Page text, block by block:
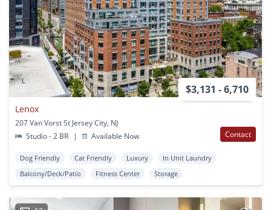
$3,131 - 6,710
Lenox
207 Van Vorst St Jersey City, NJ
Studio - 2 BR
| Available Now Contact
Dog Friendly Cat Friendly Luxury
In Unit Laundry
Balcony/Deck/Patio
Fitness Center Storage